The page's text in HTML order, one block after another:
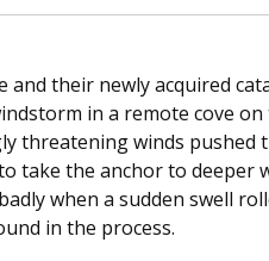
and their newly acquired
in a remote cove
threatening winds
take the anchor to deeper
when a sudden swell
in the process.